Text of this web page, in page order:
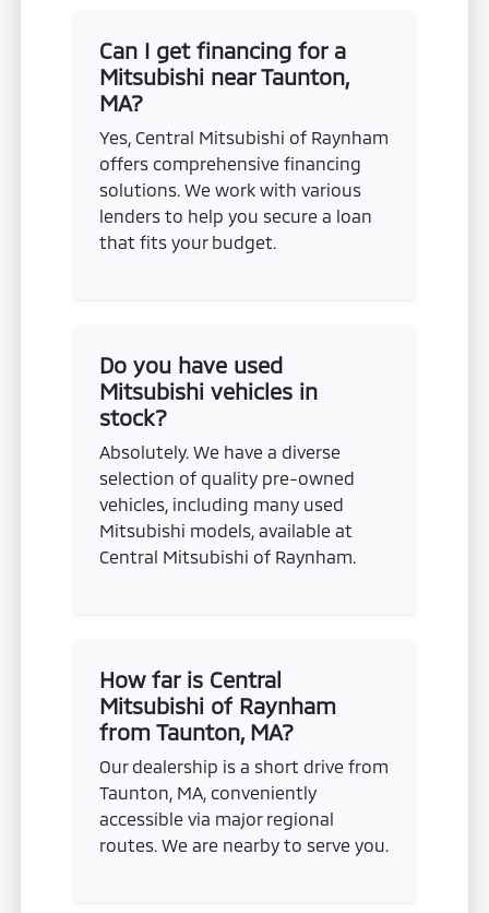
Can I get financing for a
Mitsubishi near Taunton,
MA?
Yes, Central Mitsubishi of Raynham
offers comprehensive financing
solutions. We work with various
lenders to help you secure a loan
that fits your budget.
Do you have used
Mitsubishi vehicles in
stock?
Absolutely. We have a diverse
selection of quality pre-owned
vehicles, including many used
Mitsubishi models, available at
Central Mitsubishi of Raynham.
How far is Central
Mitsubishi of Raynham
from Taunton, MA?
Our dealership is a short drive from
Taunton, MA, conveniently
accessible via major regional
routes. We are nearby to serve you.